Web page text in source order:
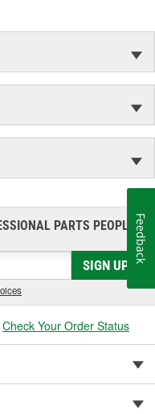
PARTS PEOPLE®
SIGN UP
Check Your Order Status
Feedback